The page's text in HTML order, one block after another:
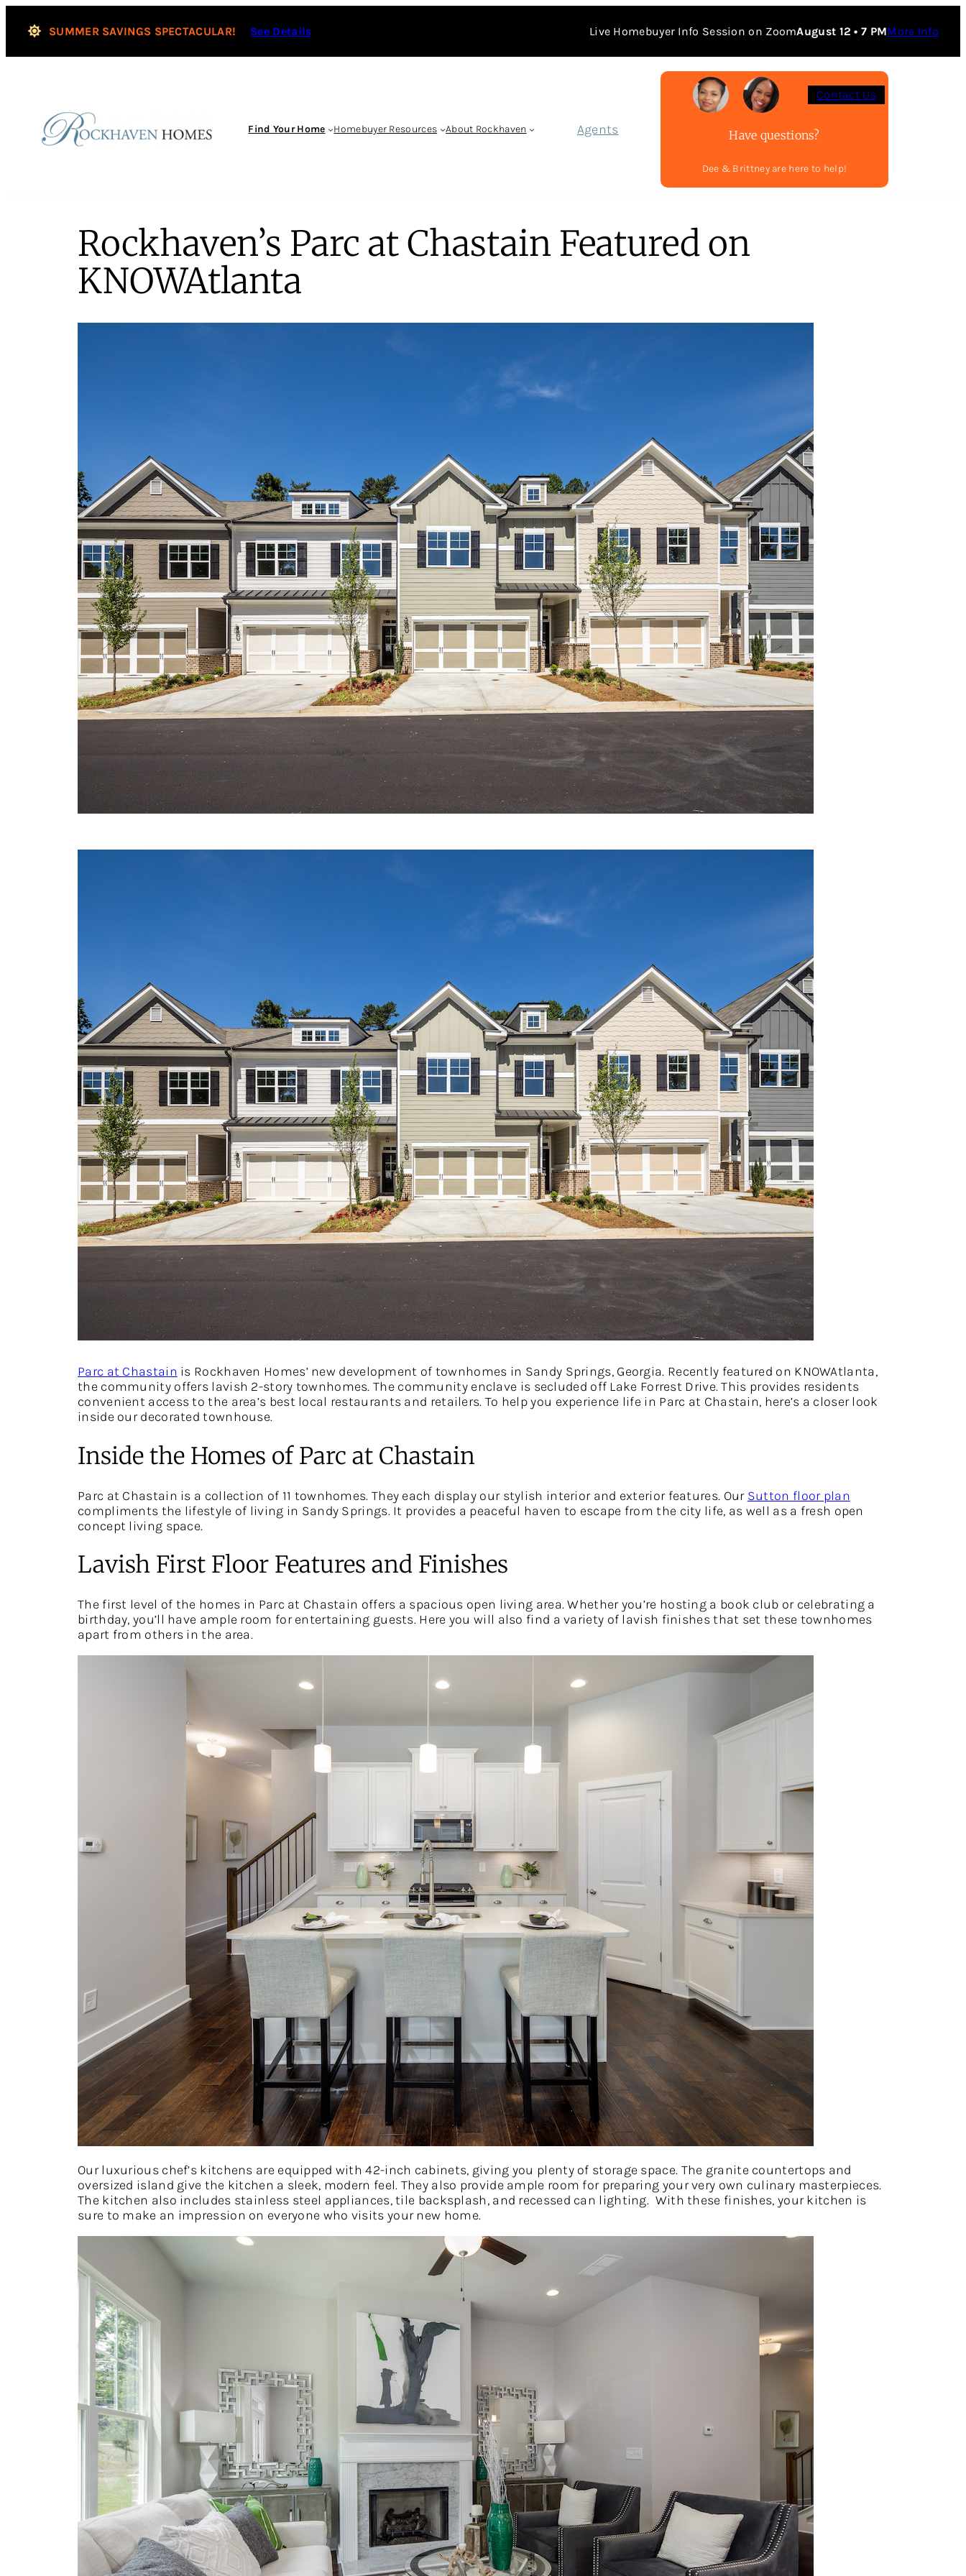
SUMMER SAVINGS SPECTACULAR! See Details Live Homebuyer Info Session on ZoomAugust 12 • 7 PMMore Info
Find Your Home Homebuyer Resources About Rockhaven Agents
Contact Us
Have questions?
Dee & Brittney are here to help!
Rockhaven’s Parc at Chastain Featured on
KNOWAtlanta
Parc at Chastain is Rockhaven Homes’ new development of townhomes in Sandy Springs, Georgia. Recently featured on KNOWAtlanta,
the community offers lavish 2-story townhomes. The community enclave is secluded off Lake Forrest Drive. This provides residents
convenient access to the area’s best local restaurants and retailers. To help you experience life in Parc at Chastain, here’s a closer look
inside our decorated townhouse.
Inside the Homes of Parc at Chastain
Parc at Chastain is a collection of 11 townhomes. They each display our stylish interior and exterior features. Our Sutton floor plan
compliments the lifestyle of living in Sandy Springs. It provides a peaceful haven to escape from the city life, as well as a fresh open
concept living space.
Lavish First Floor Features and Finishes
The first level of the homes in Parc at Chastain offers a spacious open living area. Whether you’re hosting a book club or celebrating a
birthday, you’ll have ample room for entertaining guests. Here you will also find a variety of lavish finishes that set these townhomes
apart from others in the area.
Our luxurious chef’s kitchens are equipped with 42-inch cabinets, giving you plenty of storage space. The granite countertops and
oversized island give the kitchen a sleek, modern feel. They also provide ample room for preparing your very own culinary masterpieces.
The kitchen also includes stainless steel appliances, tile backsplash, and recessed can lighting. With these finishes, your kitchen is
sure to make an impression on everyone who visits your new home.